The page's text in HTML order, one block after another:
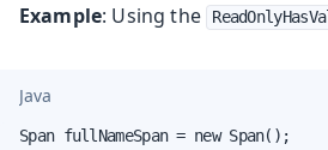
Example: Using the
Java
Span fullNameSpan = new Span();